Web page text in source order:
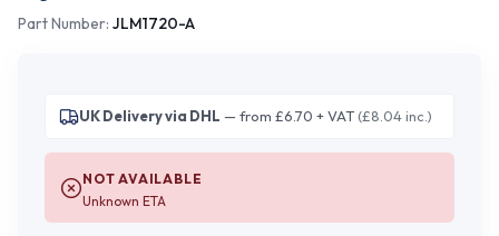
Part Number: JLM1720-A
UK Delivery via DHL — from £6.70 + VAT(£8.04 inc.)
NOT AVAILABLE
Unknown ETA